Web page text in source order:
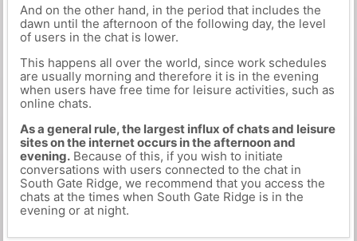
And on the other hand, in the period that includes the
dawn until the afternoon of the following day, the level
of users in the chat is lower.
This happens all over the world, since work schedules
are usually morning and therefore it is in the evening
when users have free time for leisure activities, such as
online chats.
As a general rule, the largest influx of chats and leisure
sites on the internet occurs in the afternoon and
evening.Because of this, if you wish to initiate
conversations with users connected to the chat in
South Gate Ridge, we recommend that you access the
chats at the times when South Gate Ridge is in the
evening or at night.